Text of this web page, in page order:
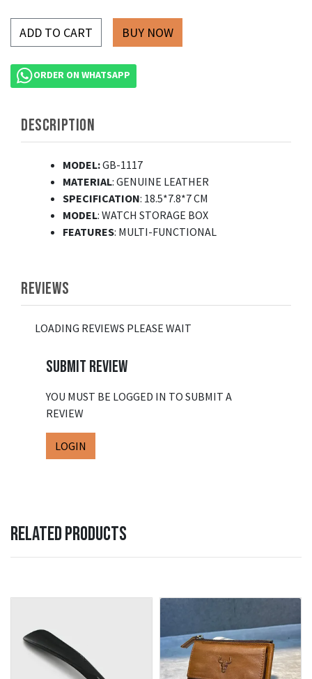
ADD TO CART
ORDER ON WHATSAPP
DESCRIPTION
MODEL:GB-1117
MATERIAL: GENUINE LEATHER
SPECIFICATION: 18.5*7.8*7 CM
MODEL: WATCH STORAGE BOX
FEATURES: MULTI-FUNCTIONAL
REVIEWS
LOADING REVIEWS PLEASE WAIT
SUBMIT REVIEW
YOU MUST BE LOGGED IN TO SUBMIT A
REVIEW
LOGIN
RELATED PRODUCTS